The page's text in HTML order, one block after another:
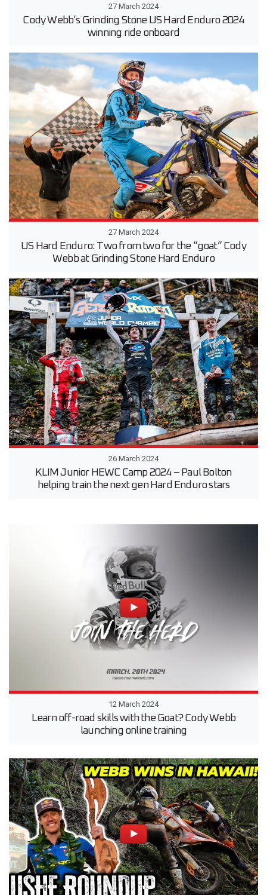
27 March 2024
Cody Webb’s Grinding Stone US Hard Enduro 2024
winning ride onboard
27 March 2024
US Hard Enduro: Two from two for the “goat” Cody
Webb at Grinding Stone Hard Enduro
26 March 2024
KLIM Junior HEWC Camp 2024 – Paul Bolton
helping train the next gen Hard Enduro stars
12 March 2024
Learn off-road skills with the Goat? Cody Webb
launching online training